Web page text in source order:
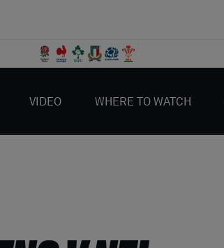
VIDEO WHERE TO WATCH